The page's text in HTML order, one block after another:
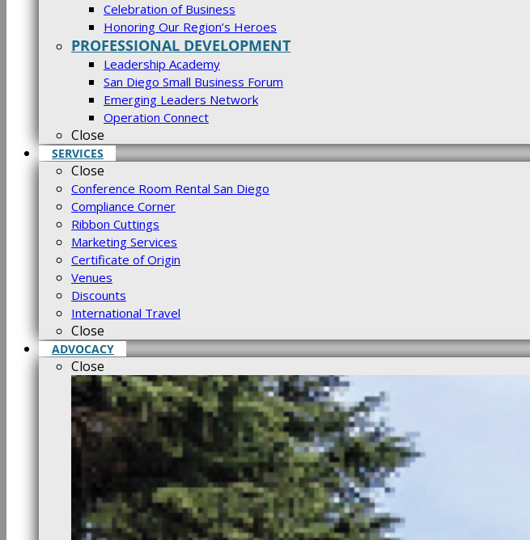
Celebration of Business
Honoring Our Region’s Heroes
PROFESSIONAL DEVELOPMENT
Leadership Academy
San Diego Small Business Forum
Emerging Leaders Network
Operation Connect
Close
SERVICES
Close
Conference Room Rental San Diego
Compliance Corner
Ribbon Cuttings
Marketing Services
Certificate of Origin
Venues
Discounts
International Travel
Close
ADVOCACY
Close